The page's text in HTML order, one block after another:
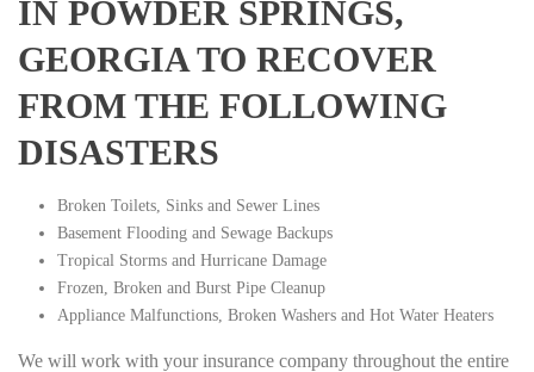
IN POWDER SPRINGS,
GEORGIA TO RECOVER
FROM THE FOLLOWING
DISASTERS
Broken Toilets, Sinks and Sewer Lines
Basement Flooding and Sewage Backups
Tropical Storms and Hurricane Damage
Frozen, Broken and Burst Pipe Cleanup
Appliance Malfunctions, Broken Washers and Hot Water Heaters
We will work with your insurance company throughout the entire